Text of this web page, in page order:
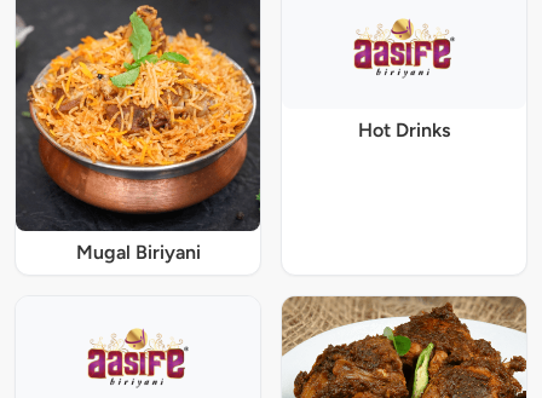
Mugal Biriyani
Hot Drinks